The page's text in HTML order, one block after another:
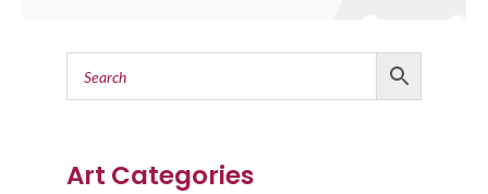
Art Categories